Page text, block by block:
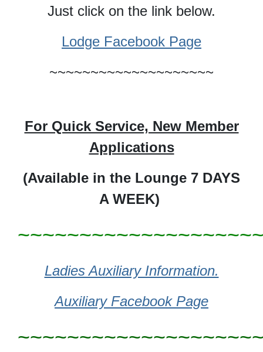
Just click on the link below.
Lodge Facebook Page
~~~~~~~~~~~~~~~~~~~~
For Quick Service, New Member
Applications
(Available in the Lounge 7 DAYS
A WEEK)
Ladies Auxiliary Information.
Auxiliary Facebook Page